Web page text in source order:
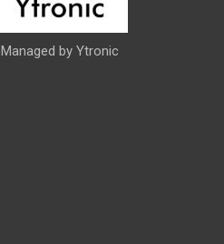
Managed by Ytronic